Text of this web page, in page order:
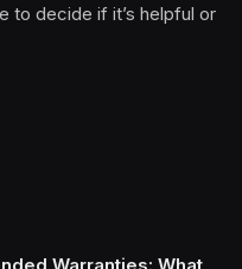
to decide if it’s helpful or